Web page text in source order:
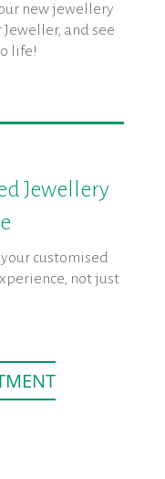
new jewellery
and see
life!
Jewellery
customised
not just